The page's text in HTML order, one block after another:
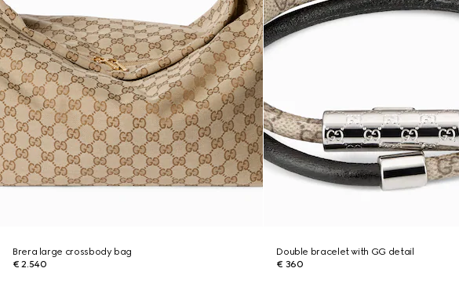
Brera large crossbody bag
€ 2.540
Double bracelet with GG detail
€ 360